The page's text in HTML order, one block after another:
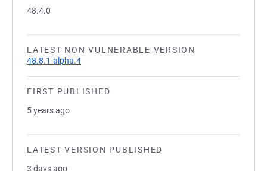
48.4.0
LATEST NON VULNERABLE VERSION
48.8.1-alpha.4
FIRST PUBLISHED
5 years ago
LATEST VERSION PUBLISHED
3 days ago